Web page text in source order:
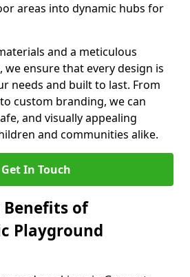
areas into dynamic hubs for
and a meticulous
ensure that every design is
needs and built to last. From
to custom branding, we can
and visually appealing
and communities alike.
Get In Touch
of
Playground